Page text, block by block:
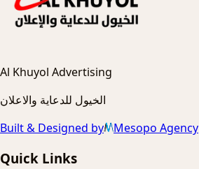
Al Khuyol Advertising
الخيول للدعاية والاعلان
Built & Designed by
Mesopo Agency
Quick Links